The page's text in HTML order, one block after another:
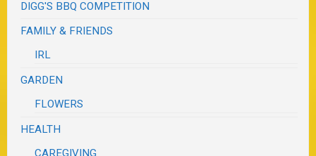
DIGG'S BBQ COMPETITION
FAMILY & FRIENDS
IRL
GARDEN
FLOWERS
HEALTH
CAREGIVING